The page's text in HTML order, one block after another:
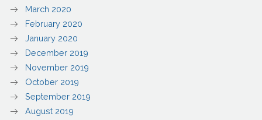
March 2020
February 2020
January 2020
December 2019
November 2019
October 2019
September 2019
August 2019